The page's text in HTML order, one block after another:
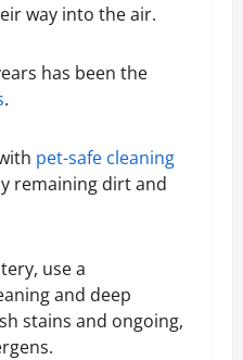
way into the air.
has been the
.
pet-safe cleaning
remaining dirt and
use a
and deep
stains and ongoing,